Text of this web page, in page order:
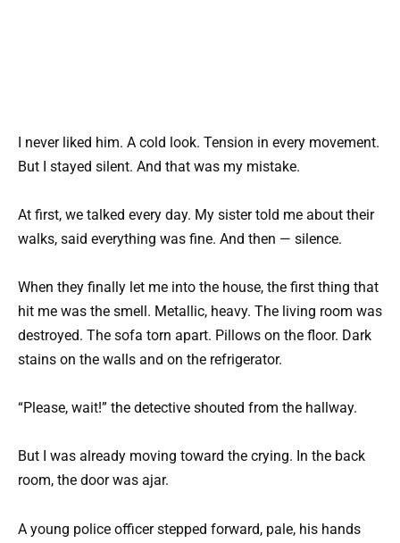
I never liked him. A cold look. Tension in every movement.
But I stayed silent. And that was my mistake.
At first, we talked every day. My sister told me about their
walks, said everything was fine. And then — silence.
When they finally let me into the house, the first thing that
hit me was the smell. Metallic, heavy. The living room was
destroyed. The sofa torn apart. Pillows on the floor. Dark
stains on the walls and on the refrigerator.
“Please, wait!” the detective shouted from the hallway.
But I was already moving toward the crying. In the back
room, the door was ajar.
A young police officer stepped forward, pale, his hands